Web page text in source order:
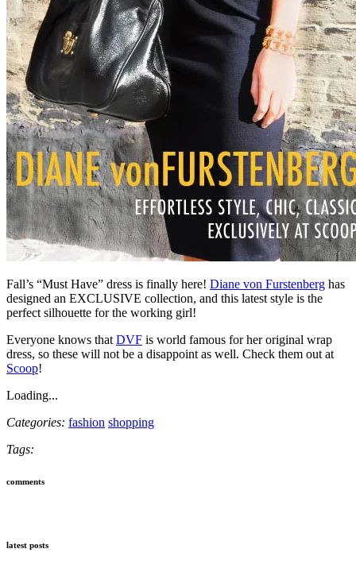
Fall’s “Must Have” dress is finally here! Diane von Furstenberg has
designed an EXCLUSIVE collection, and this latest style is the
perfect silhouette for the working girl!
Everyone knows that DVF is world famous for her original wrap
dress, so these will not be a disappoint as well. Check them out at
Scoop!
Loading...
Categories: fashion shopping
Tags:
comments
latest posts